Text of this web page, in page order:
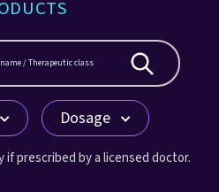
Dosage
if prescribed by a licensed doctor.